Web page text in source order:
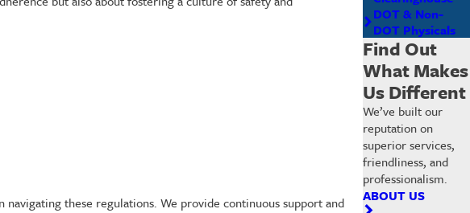
these regulations. We provide continuous support and
DOT & Non-
DOT Physicals
Find Out
What Makes
Us Different
We’ve built our
reputation on
superior services,
friendliness, and
professionalism.
ABOUT US